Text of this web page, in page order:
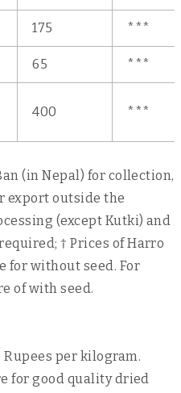
175 ***
65 ***
400 ***
(in Nepal) for collection,
export outside the
(except Kutki) and
† Prices of Harro
for without seed. For
of with seed.
Rupees per kilogram.
for good quality dried